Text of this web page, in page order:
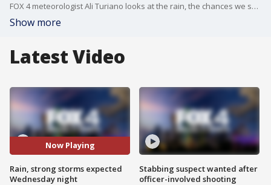
FOX 4 meteorologist Ali Turiano looks at the rain, the chances we see severe storms and when you need to stay alert.
Show more
Latest Video
Now Playing
Rain, strong storms expected
Wednesday night
Stabbing suspect wanted after
officer-involved shooting